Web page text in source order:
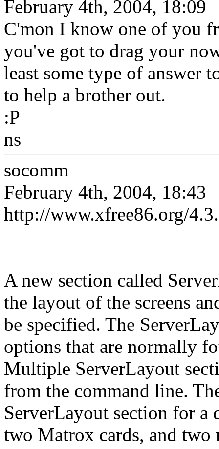
February 4th, 2004, 18:09
C'mon I know one of you
you've got to drag your
least some type of answer
to help a brother out.
:P
ns
socomm
February 4th, 2004, 18:43
http://www.xfree86.org/
A new section called
the layout of the screens
be specified. The
options that are normally
Multiple ServerLayout
from the command line.
ServerLayout section for
two Matrox cards, and two